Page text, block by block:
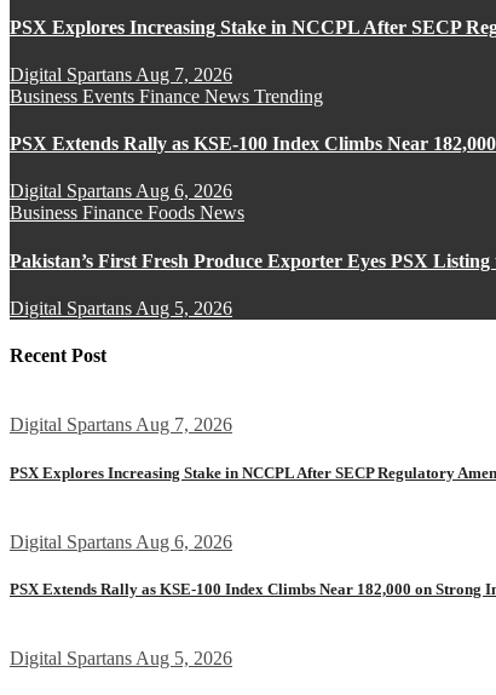
PSX Explores Increasing Stake in NCCPL After SECP
Digital Spartans Aug 7, 2026
Business Events Finance News Trending
PSX Extends Rally as KSE-100 Index Climbs Near
Digital Spartans Aug 6, 2026
Business Finance Foods News
Pakistan’s First Fresh Produce Exporter Eyes PSX
Digital Spartans Aug 5, 2026
Recent Post
Digital SpartansAug 7, 2026
PSX Explores Increasing Stake in NCCPL After SECP Regulatory
Digital Spartans Aug 6, 2026
PSX Extends Rally as KSE-100 Index Climbs Near 182,000 on Strong
Digital Spartans Aug 5, 2026